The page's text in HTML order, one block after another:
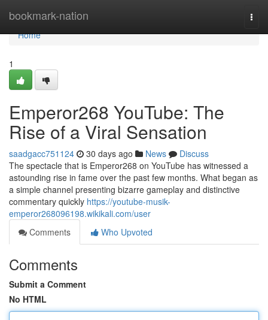
bookmark-nation
Home
Home
1
Emperor268 YouTube: The
Rise of a Viral Sensation
saadgacc751124 30 days ago News
Discuss
The spectacle that is Emperor268 on YouTube has witnessed a
astounding rise in fame over the past few months. What began as
a simple channel presenting bizarre gameplay and distinctive
commentary quickly https://youtube-musik-
emperor268096198.wikikali.com/user
Comments
Who Upvoted
Comments
Submit a Comment
No HTML